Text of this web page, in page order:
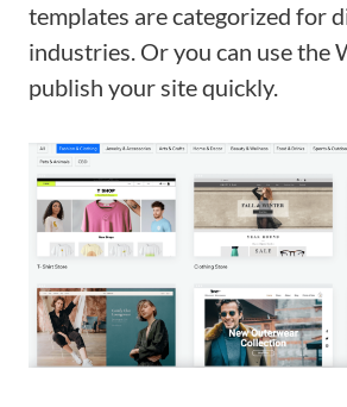
templates are categorized for
industries. Or you can use the
publish your site quickly.